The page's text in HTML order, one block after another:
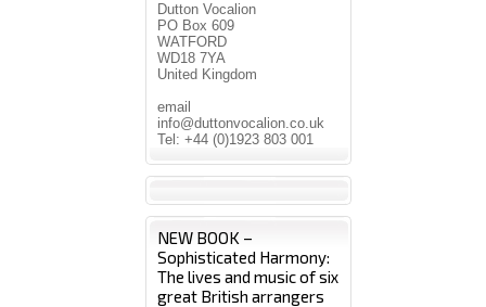
Dutton Vocalion
PO Box 609
WATFORD
WD18 7YA
United Kingdom
email
info@duttonvocalion.co.uk
Tel: +44 (0)1923 803 001
NEW BOOK –
Sophisticated Harmony:
The lives and music of six
great British arrangers